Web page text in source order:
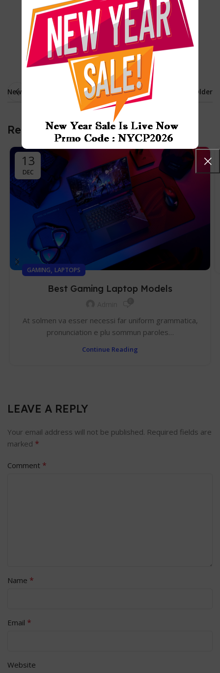
Cameras Desktop Laptops
Sound
Newer Older
Related Posts
13
DEC
GAMING, LAPTOPS
Best Gaming Laptop Models
At solmen va esser necessi far uniform grammatica,
pronunciation e plu sommun paroles…
Continue Reading
LEAVE A REPLY
Your email address will not be published. Required fields are
marked *
Comment *
Name *
Email *
Website